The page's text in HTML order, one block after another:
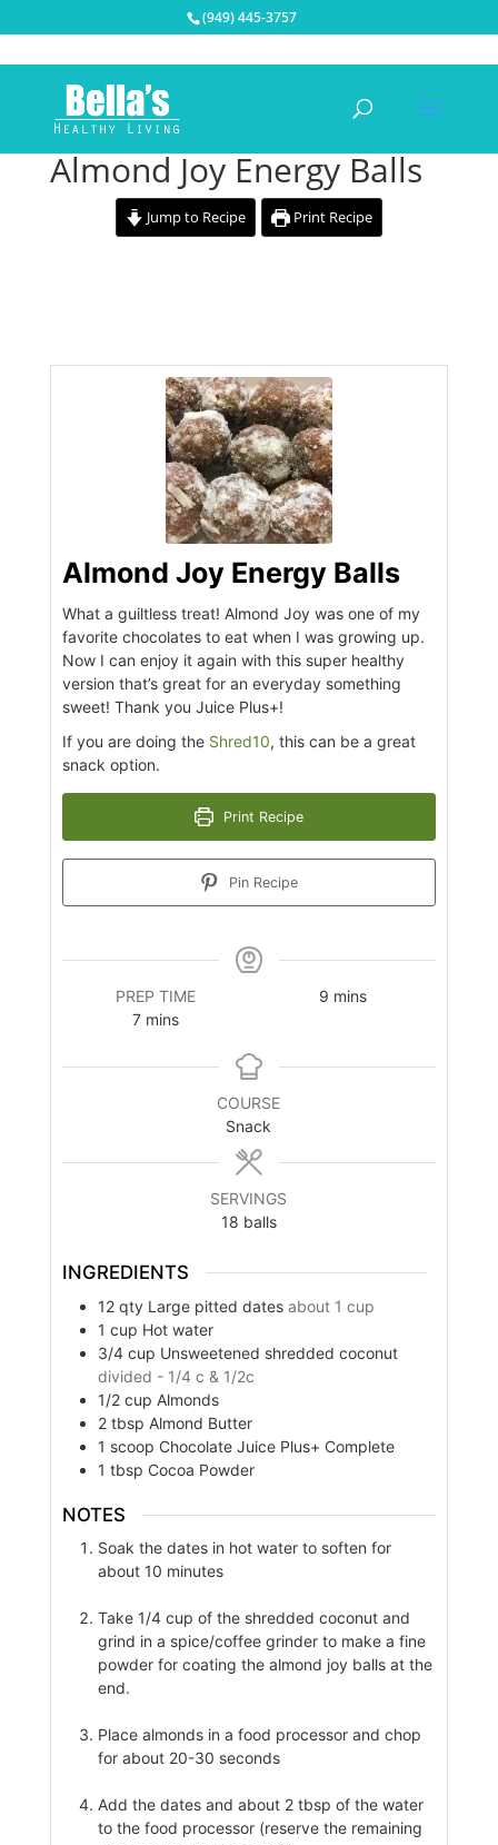
(949) 445-3757
Almond Joy Energy Balls
Jump to Recipe Print Recipe
Almond Joy Energy Balls
What a guiltless treat! Almond Joy was one of my
favorite chocolates to eat when I was growing up.
Now I can enjoy it again with this super healthy
version that’s great for an everyday something
sweet! Thank you Juice Plus+!
If you are doing the Shred10, this can be a great
snack option.
Print Recipe
Pin Recipe
PREP TIME
7minutes
mins
9minutes
mins
COURSE
Snack
SERVINGS
18 balls
INGREDIENTS
12 qty Large pitted dates about 1 cup
1 cup Hot water
3/4 cup Unsweetened shredded coconut
divided - 1/4 c & 1/2c
1/2 cup Almonds
2 tbsp Almond Butter
1 scoop Chocolate Juice Plus+ Complete
1 tbsp Cocoa Powder
NOTES
Soak the dates in hot water to soften for
about 10 minutes
Take 1/4 cup of the shredded coconut and
grind in a spice/coffee grinder to make a fine
powder for coating the almond joy balls at the
end.
Place almonds in a food processor and chop
for about 20-30 seconds
Add the dates and about 2 tbsp of the water
to the food processor (reserve the remaining